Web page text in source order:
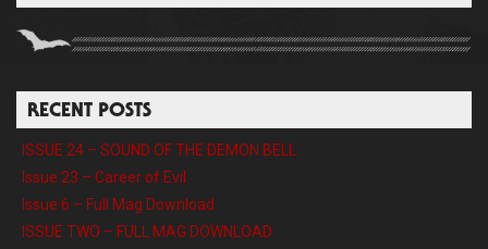
RECENT POSTS
ISSUE 24 – SOUND OF THE DEMON BELL
Issue 23 – Career of Evil
Issue 6 – Full Mag Download
ISSUE TWO – FULL MAG DOWNLOAD